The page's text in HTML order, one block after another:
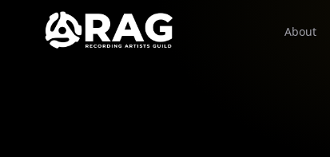
About